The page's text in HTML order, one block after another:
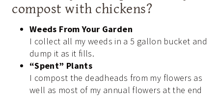
compost with chickens?
Weeds From Your Garden
I collect all my weeds in a 5 gallon bucket and
dump it as it fills.
“Spent” Plants
I compost the deadheads from my flowers as
well as most of my annual flowers at the end